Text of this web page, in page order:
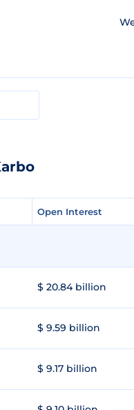
Open Interest
Open Interest
$ 20.84 billion
$ 9.59 billion
$ 9.17 billion